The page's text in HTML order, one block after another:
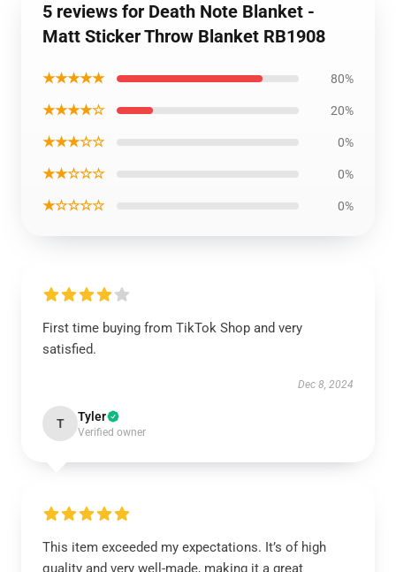
5 reviews for Death Note Blanket -
Matt Sticker Throw Blanket RB1908
★★★★★ 80%
★★★★☆ 20%
★★★☆☆ 0%
★★☆☆☆ 0%
★☆☆☆☆ 0%
First time buying from TikTok Shop and very
satisfied.
Dec 8, 2024
T Tyler
Verified owner
This item exceeded my expectations. It’s of high
quality and very well-made, making it a great